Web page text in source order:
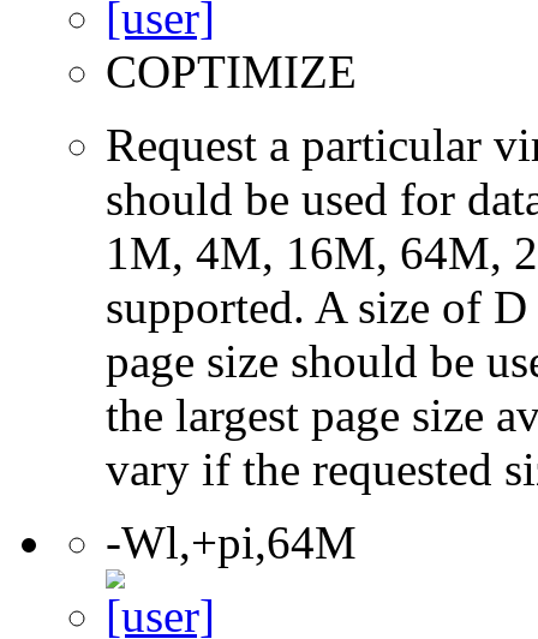
COPTIMIZE
Request a particular
should be used for
1M, 4M, 16M, 64M,
supported. A size of
page size should be
the largest page size
vary if the requested
-Wl,+pi,64M